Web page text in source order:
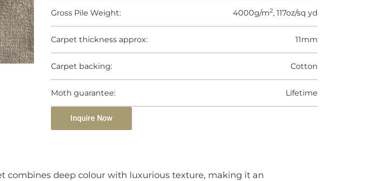
Gross Pile Weight: 4000g/m2, 117oz/sq yd
Carpet thickness approx: 11mm
Carpet backing: Cotton
Moth guarantee: Lifetime
Inquire Now
combines deep colour with luxurious texture, making it an